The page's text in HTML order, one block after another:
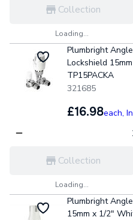
Collection
Loading...
Plumbright
Lockshield
TP15PACKA
321685
£16.98each,
Collection
Loading...
Plumbright
15mm x 1/2"